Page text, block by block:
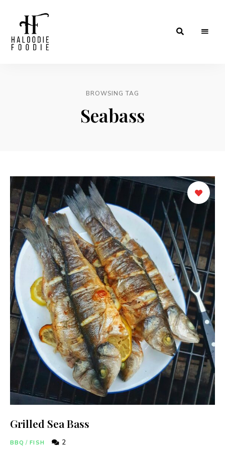
BROWSING TAG
Seabass
Grilled Sea Bass
BBQ / FISH 2